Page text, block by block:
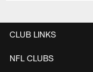
CLUB LINKS
NFL CLUBS